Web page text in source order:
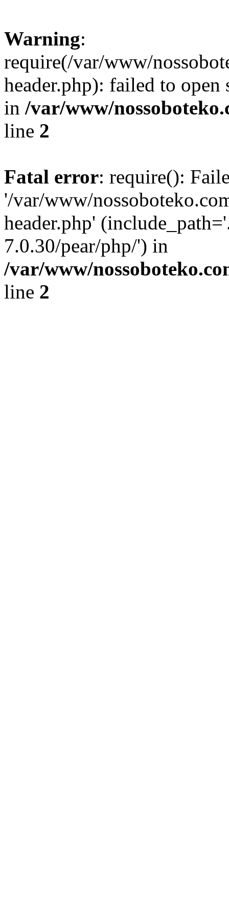
Warning:
require(/var/www/
header.php): failed to
in /var/www/
line 2
Fatal error: require():
'/var/www/
header.php'
7.0.30/pear/php/') in
/var/www/
line 2